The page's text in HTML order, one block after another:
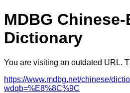
MDBG
Dictionary
You are visiting an outdated URL.
https://www.mdbg.net/chinese/
wdqb=%E8%8C%9C